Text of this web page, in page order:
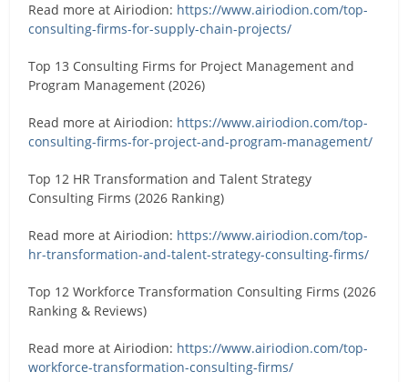
Read more at Airiodion: https://www.airiodion.com/top-
consulting-firms-for-supply-chain-projects/
Top 13 Consulting Firms for Project Management and
Program Management (2026)
Read more at Airiodion: https://www.airiodion.com/top-
consulting-firms-for-project-and-program-management/
Top 12 HR Transformation and Talent Strategy
Consulting Firms (2026 Ranking)
Read more at Airiodion: https://www.airiodion.com/top-
hr-transformation-and-talent-strategy-consulting-firms/
Top 12 Workforce Transformation Consulting Firms (2026
Ranking & Reviews)
Read more at Airiodion: https://www.airiodion.com/top-
workforce-transformation-consulting-firms/